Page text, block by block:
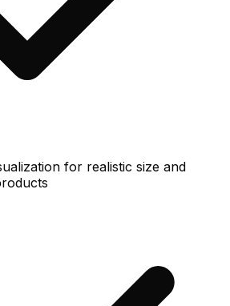
for realistic size and